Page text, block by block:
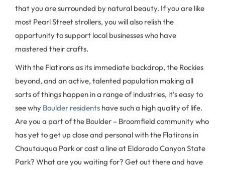
that you are surrounded by natural beauty. If you are like
most Pearl Street strollers, you will also relish the
opportunity to support local businesses who have
mastered their crafts.
With the Flatirons as its immediate backdrop, the Rockies
beyond, and an active, talented population making all
sorts of things happen in a range of industries, it’s easy to
see why Boulder residents have such a high quality of life.
Are you a part of the Boulder – Broomfield community who
has yet to get up close and personal with the Flatirons in
Chautauqua Park or cast a line at Eldorado Canyon State
Park? What are you waiting for? Get out there and have